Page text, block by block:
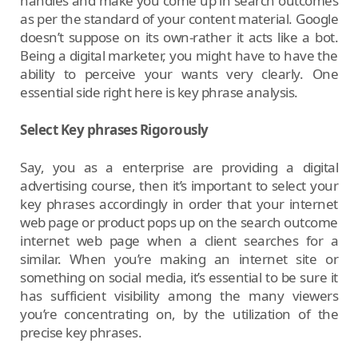
as per the standard of your content material. Google
doesn’t suppose on its own-rather it acts like a bot.
Being a digital marketer, you might have to have the
ability to perceive your wants very clearly. One
essential side right here is key phrase analysis.
Select Key phrases Rigorously
Say, you as a enterprise are providing a digital
advertising course, then it’s important to select your
key phrases accordingly in order that your internet
web page or product pops up on the search outcome
internet web page when a client searches for a
similar. When you’re making an internet site or
something on social media, it’s essential to be sure it
has sufficient visibility among the many viewers
you’re concentrating on, by the utilization of the
precise key phrases.